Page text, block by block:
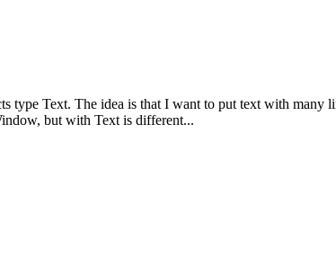
Text. The idea is that I want to put text with many
but with Text is different...